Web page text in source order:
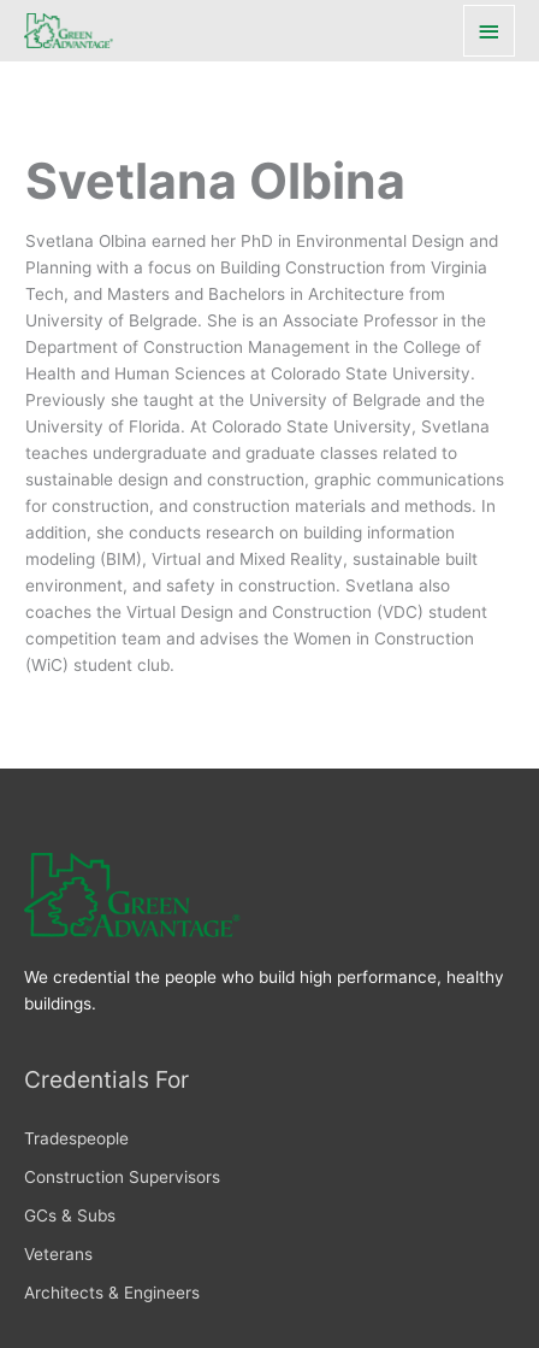
Main
Svetlana Olbina
Svetlana Olbina earned her PhD in Environmental Design and
Planning with a focus on Building Construction from Virginia
Tech, and Masters and Bachelors in Architecture from
University of Belgrade. She is an Associate Professor in the
Department of Construction Management in the College of
Health and Human Sciences at Colorado State University.
Previously she taught at the University of Belgrade and the
University of Florida. At Colorado State University, Svetlana
teaches undergraduate and graduate classes related to
sustainable design and construction, graphic communications
for construction, and construction materials and methods. In
addition, she conducts research on building information
modeling (BIM), Virtual and Mixed Reality, sustainable built
environment, and safety in construction. Svetlana also
coaches the Virtual Design and Construction (VDC) student
competition team and advises the Women in Construction
(WiC) student club.
We credential the people who build high performance, healthy
buildings.
Credentials For
Tradespeople
Construction Supervisors
GCs & Subs
Veterans
Architects & Engineers